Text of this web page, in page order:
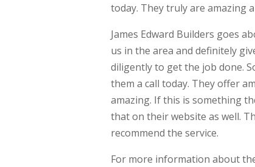
today. They truly are amazing
James Edward Builders goes
us in the area and definitely
diligently to get the job done.
them a call today. They offer
amazing. If this is something
that on their website as well.
recommend the service.
For more information about